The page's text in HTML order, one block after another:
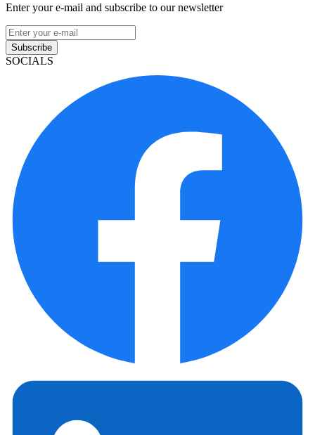
Enter your e-mail and subscribe to our newsletter
Subscribe
SOCIALS